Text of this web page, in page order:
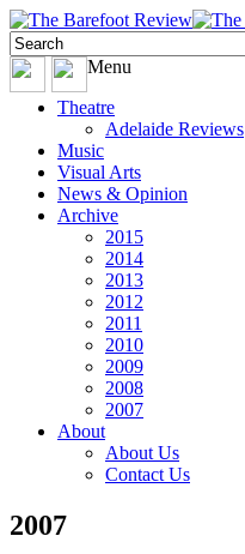
Menu
Theatre
Adelaide Reviews
Music
Visual Arts
News & Opinion
Archive
2015
2014
2013
2012
2011
2010
2009
2008
2007
About
About Us
Contact Us
2007